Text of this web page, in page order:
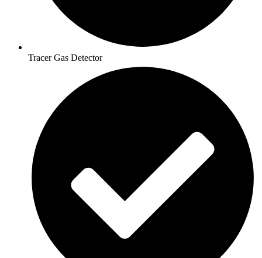
Tracer Gas Detector